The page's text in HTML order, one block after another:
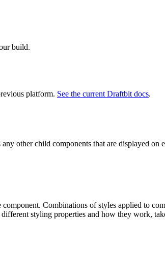
build.
platform. See the current Draftbit docs.
other child components that are displayed on
Combinations of styles applied to
styling properties and how they work,